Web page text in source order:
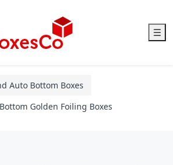
☰
Auto Bottom Boxes
Golden Foiling Boxes